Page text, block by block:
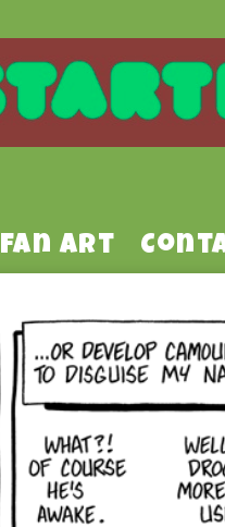
Fan Art